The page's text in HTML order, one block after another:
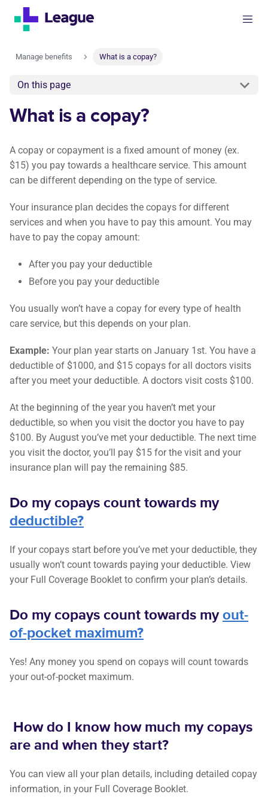
Manage benefits What is a copay?
On this page
What is a copay?
A copay or copayment is a fixed amount of money (ex.
$15) you pay towards a healthcare service. This amount
can be different depending on the type of service.
Your insurance plan decides the copays for different
services and when you have to pay this amount. You may
have to pay the copay amount:
After you pay your deductible
Before you pay your deductible
You usually won’t have a copay for every type of health
care service, but this depends on your plan.
Example: Your plan year starts on January 1st. You have a
deductible of $1000, and $15 copays for all doctors visits
after you meet your deductible. A doctors visit costs $100.
At the beginning of the year you haven’t met your
deductible, so when you visit the doctor you have to pay
$100. By August you’ve met your deductible. The next time
you visit the doctor, you’ll pay $15 for the visit and your
insurance plan will pay the remaining $85.
Do my copays count towards my
deductible?
If your copays start before you’ve met your deductible, they
usually won’t count towards paying your deductible. View
your Full Coverage Booklet to confirm your plan’s details.
Do my copays count towards myout-
of-pocket maximum?
Yes! Any money you spend on copays will count towards
your out-of-pocket maximum.
How do I know how much my copays
are and when they start?
You can view all your plan details, including detailed copay
information, in your Full Coverage Booklet.